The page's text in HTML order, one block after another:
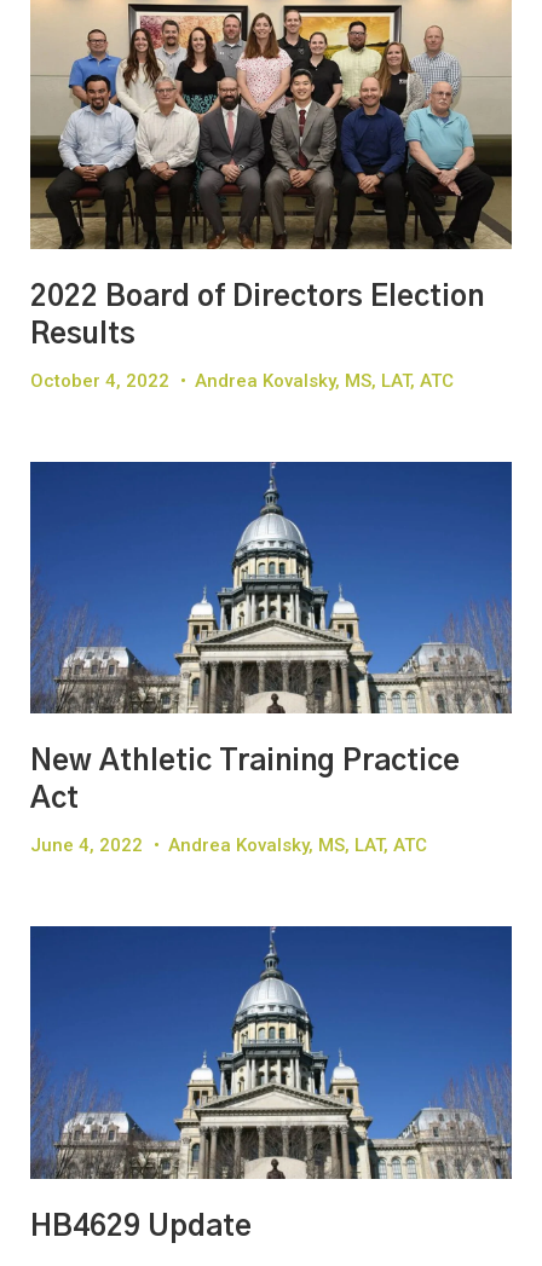
2022 Board of Directors Election
Results
October 4, 2022 • Andrea Kovalsky, MS, LAT, ATC
New Athletic Training Practice
Act
June 4, 2022 • Andrea Kovalsky, MS, LAT, ATC
HB4629 Update